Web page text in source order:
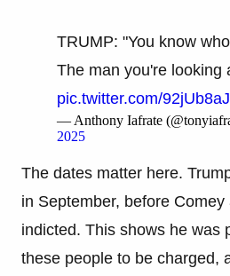
TRUMP: "You know
The man you're looking
pic.twitter.com/
— Anthony Iafrate
2025
The dates matter here.
in September, before
indicted. This shows he was
these people to be charged,